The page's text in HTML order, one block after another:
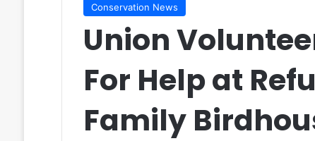
Conservation News
Union
For Help at
Family